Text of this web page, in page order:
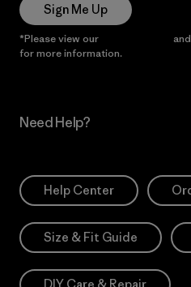
Sign Me Up
*Please view our and
for more information.
Need Help?
Help Center
Size & Fit Guide